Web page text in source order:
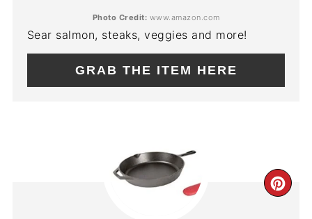
Photo Credit: www.amazon.com
Sear salmon, steaks, veggies and more!
GRAB THE ITEM HERE